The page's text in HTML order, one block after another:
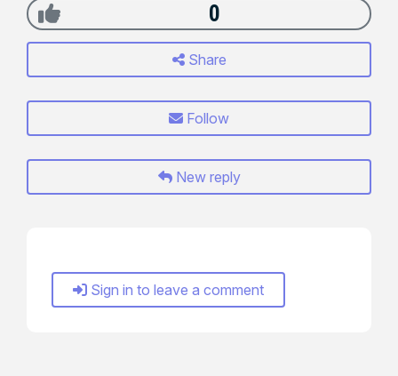
0
Share
Follow
New reply
Sign in to leave a comment